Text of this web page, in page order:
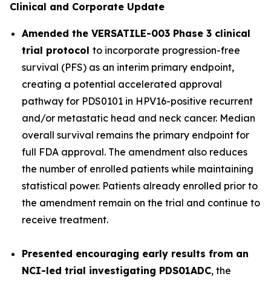
Clinical and Corporate Update
Amended the VERSATILE-003 Phase 3 clinical
trial protocol to incorporate progression-free
survival (PFS) as an interim primary endpoint,
creating a potential accelerated approval
pathway for PDS0101 in HPV16-positive recurrent
and/or metastatic head and neck cancer. Median
overall survival remains the primary endpoint for
full FDA approval. The amendment also reduces
the number of enrolled patients while maintaining
statistical power. Patients already enrolled prior to
the amendment remain on the trial and continue to
receive treatment.
Presented encouraging early results from an
NCI-led trial investigating PDS01ADC, the